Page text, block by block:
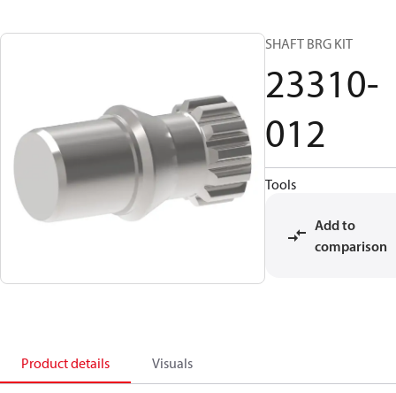
SHAFT BRG KIT
23310-
012
Tools
Add to
comparison
Product details Visuals